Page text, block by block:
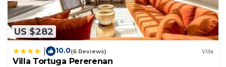
US $282
10.0(6 Reviews) Villa
Villa Tortuga Pererenan